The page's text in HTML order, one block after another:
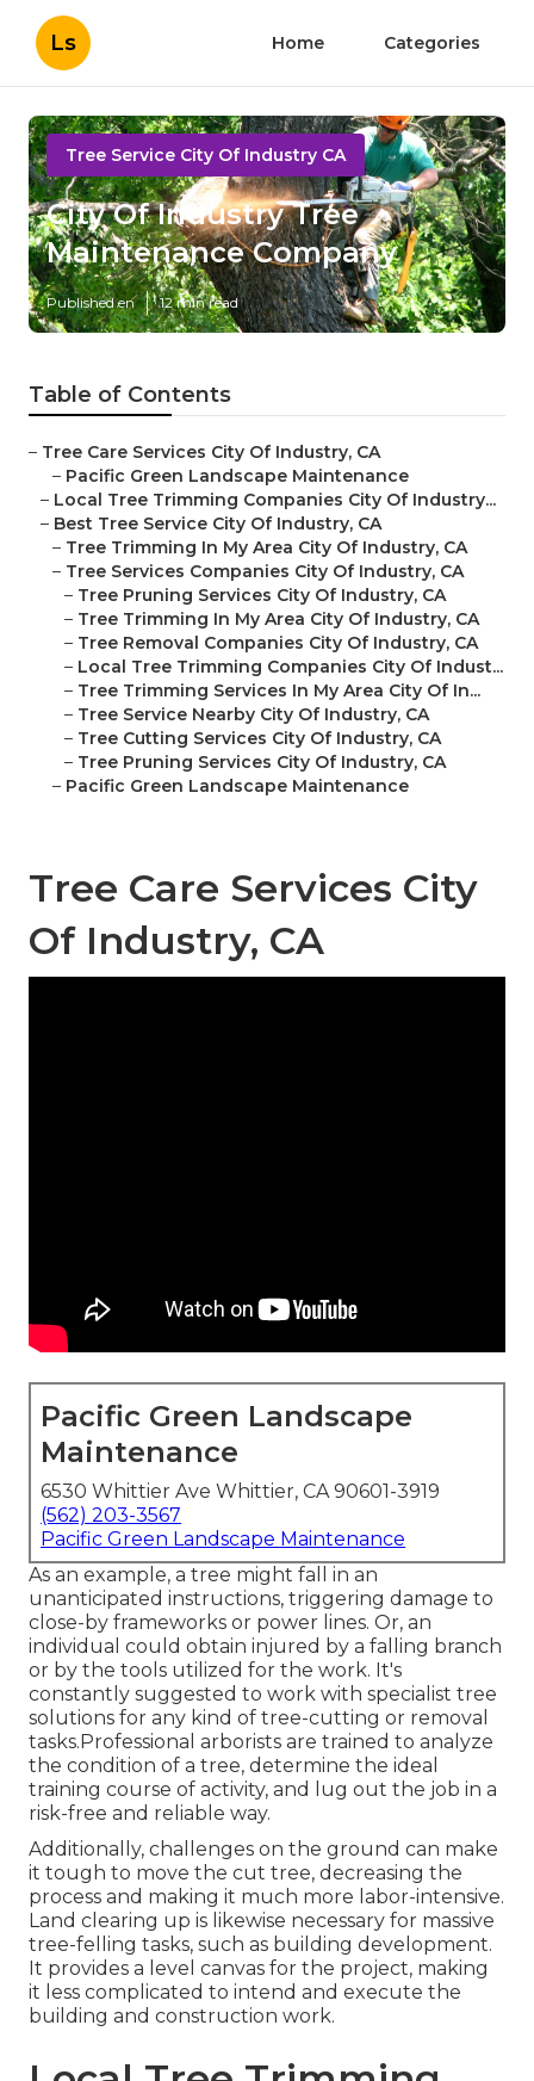
Ls Home Categories
Tree Service City Of Industry CA
City Of Industry Tree
Maintenance Company
Published en 12 min read
Table of Contents
– Tree Care Services City Of Industry, CA
– Pacific Green Landscape Maintenance
– Local Tree Trimming Companies City Of Industry...
– Best Tree Service City Of Industry, CA
– Tree Trimming In My Area City Of Industry, CA
– Tree Services Companies City Of Industry, CA
– Tree Pruning Services City Of Industry, CA
– Tree Trimming In My Area City Of Industry, CA
– Tree Removal Companies City Of Industry, CA
– Local Tree Trimming Companies City Of Indust...
– Tree Trimming Services In My Area City Of In...
– Tree Service Nearby City Of Industry, CA
– Tree Cutting Services City Of Industry, CA
– Tree Pruning Services City Of Industry, CA
– Pacific Green Landscape Maintenance
Tree Care Services City
Of Industry, CA
Pacific Green Landscape
Maintenance
6530 Whittier Ave Whittier, CA 90601-3919
(562) 203-3567
Pacific Green Landscape Maintenance
As an example, a tree might fall in an
unanticipated instructions, triggering damage to
close-by frameworks or power lines. Or, an
individual could obtain injured by a falling branch
or by the tools utilized for the work. It's
constantly suggested to work with specialist tree
solutions for any kind of tree-cutting or removal
tasks.Professional arborists are trained to analyze
the condition of a tree, determine the ideal
training course of activity, and lug out the job in a
risk-free and reliable way.
Additionally, challenges on the ground can make
it tough to move the cut tree, decreasing the
process and making it much more labor-intensive.
Land clearing up is likewise necessary for massive
tree-felling tasks, such as building development.
It provides a level canvas for the project, making
it less complicated to intend and execute the
building and construction work.